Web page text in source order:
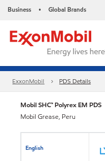
Business • Global Brands
ExxonMobil PDS Details
Mobil SHC™ Polyrex EM PDS
Mobil Grease, Peru
English